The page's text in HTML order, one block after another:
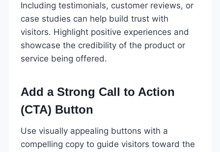
Including testimonials, customer reviews, or
case studies can help build trust with
visitors. Highlight positive experiences and
showcase the credibility of the product or
service being offered.
Add a Strong Call to Action
(CTA) Button
Use visually appealing buttons with a
compelling copy to guide visitors toward the